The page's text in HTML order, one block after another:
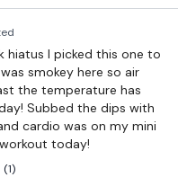
hiatus I picked this one to
smokey here so air
the temperature has
Subbed the dips with
cardio was on my mini
today!